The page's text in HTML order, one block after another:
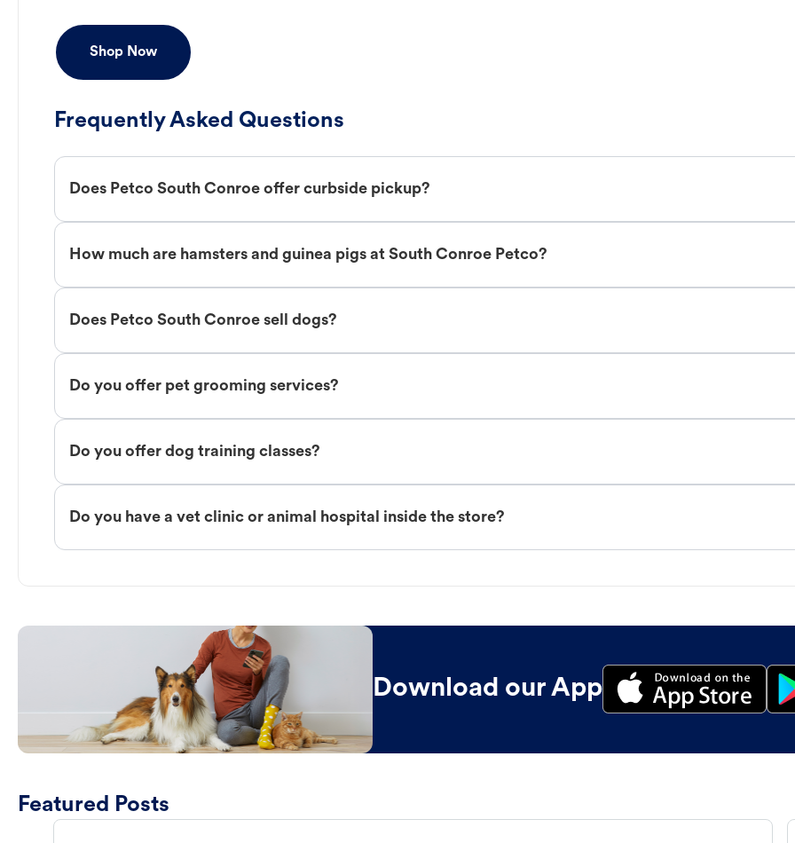
Shop Now
Frequently Asked Questions
Does Petco South Conroe offer curbside pickup?
How much are hamsters and guinea pigs at South Conroe Petco?
Does Petco South Conroe sell dogs?
Do you offer pet grooming services?
Do you offer dog training classes?
Do you have a vet clinic or animal hospital inside the store?
Download our App
Featured Posts